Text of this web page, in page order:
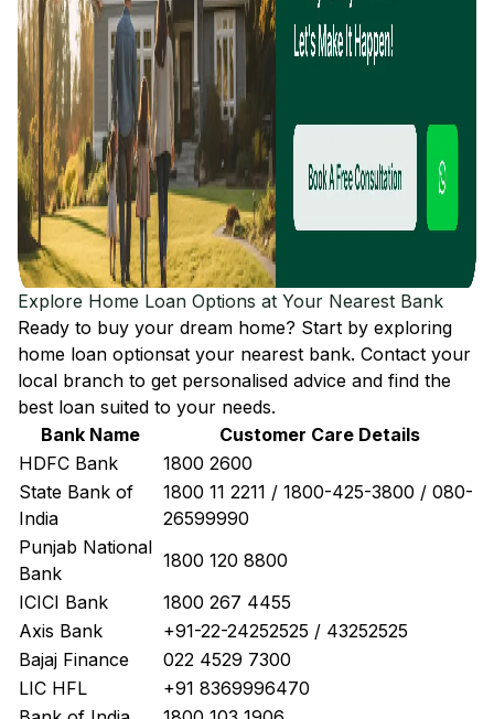
Explore Home Loan Options at Your Nearest Bank
Ready to buy your dream home? Start by exploring
home loan optionsat your nearest bank. Contact your
local branch to get personalised advice and find the
best loan suited to your needs.
Bank Name
Customer Care Details
HDFC Bank
1800 2600
State Bank of
India
1800 11 2211 / 1800-425-3800 / 080-
26599990
Punjab National
Bank
1800 120 8800
ICICI Bank
1800 267 4455
Axis Bank
+91-22-24252525 / 43252525
Bajaj Finance
022 4529 7300
LIC HFL
+91 8369996470